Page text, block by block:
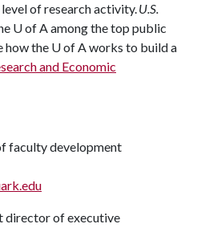
of research activity.U.S.
U of Aamong the top public
how the U of Aworks to build a
and Economic
faculty development
director of executive